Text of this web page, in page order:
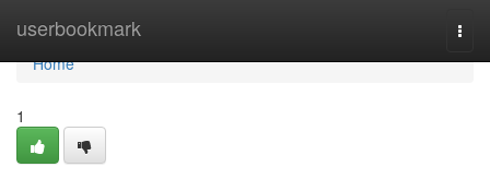
userbookmark
Home
Home
1